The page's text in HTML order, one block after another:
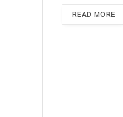
READ MORE